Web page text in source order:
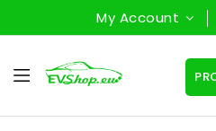
My Account